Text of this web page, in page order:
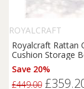
ROYALCRAFT
Royalcraft Rattan
Cushion Storage
Grey
Save 20%
£449.00